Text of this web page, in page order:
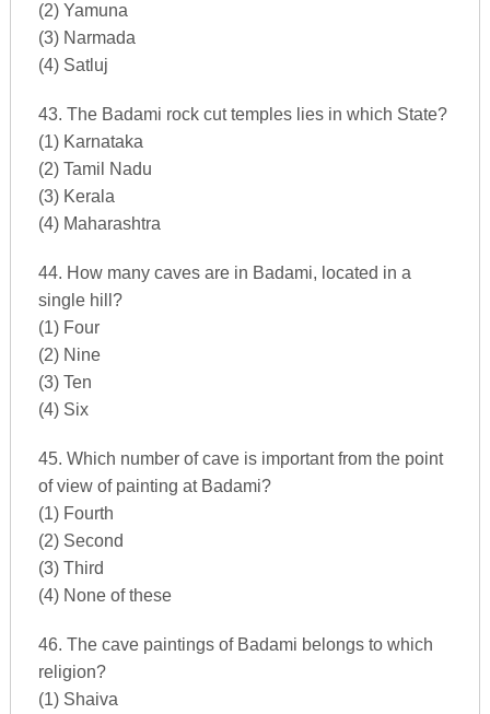
(2) Yamuna
(3) Narmada
(4) Satluj
43. The Badami rock cut temples lies in which State?
(1) Karnataka
(2) Tamil Nadu
(3) Kerala
(4) Maharashtra
44. How many caves are in Badami, located in a
single hill?
(1) Four
(2) Nine
(3) Ten
(4) Six
45. Which number of cave is important from the point
of view of painting at Badami?
(1) Fourth
(2) Second
(3) Third
(4) None of these
46. The cave paintings of Badami belongs to which
religion?
(1) Shaiva